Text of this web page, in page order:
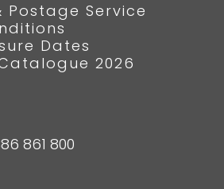
Postage Service
Dates
2026
861 800